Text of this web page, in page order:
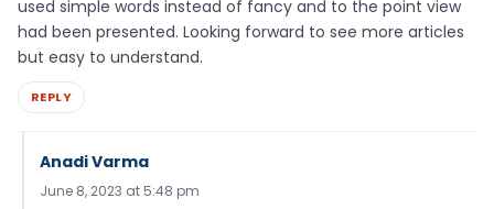
used simple words instead of fancy and to the point view
had been presented. Looking forward to see more articles
but easy to understand.
REPLY
Anadi Varma
June 8, 2023 at 5:48 pm